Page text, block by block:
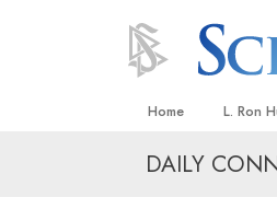
Home L. Ron
DAILY